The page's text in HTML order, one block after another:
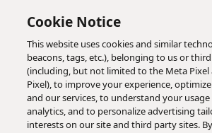
Cookie Notice
This website uses cookies and similar
beacons, tags, etc.), belonging to us or
(including, but not limited to the Meta Pixel
Pixel), to improve your experience,
and our services, to understand your
analytics, and to personalize advertising
interests on our site and third party sites.